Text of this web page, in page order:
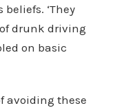
‘They
drunk driving
on basic
avoiding these